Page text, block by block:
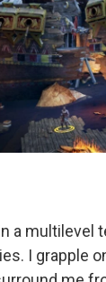
a multilevel
I grapple